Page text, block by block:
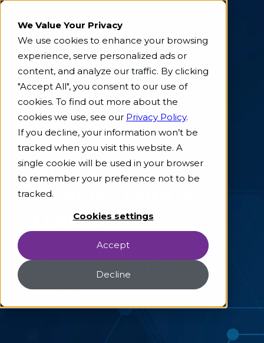
We Value Your Privacy
We use cookies to enhance your browsing
experience, serve personalized ads or
content, and analyze our traffic. By clicking
"Accept All", you consent to our use of
cookies. To find out more about the
cookies we use, see our Privacy Policy.
If you decline, your information won’t be
tracked when you visit this website. A
single cookie will be used in your browser
to remember your preference not to be
tracked.
Cookies settings
Accept
Decline
ACA's
Aponix
Defend™
Portfolio Company Risk
Management and Monitoring